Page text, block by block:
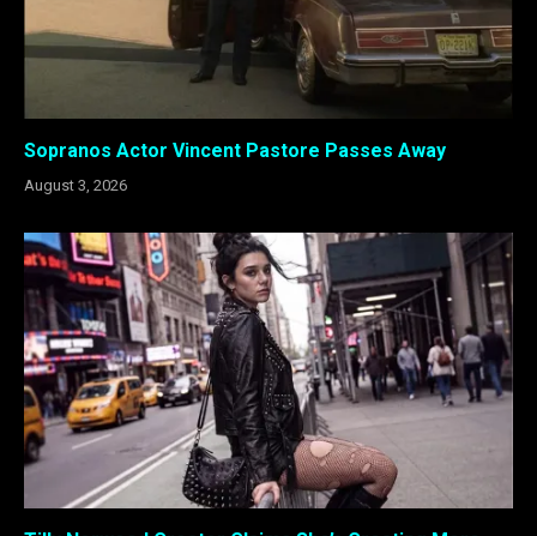
Sopranos Actor Vincent Pastore Passes Away
August 3, 2026